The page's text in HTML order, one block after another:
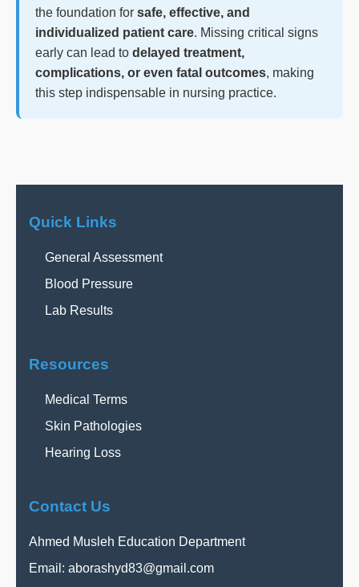
the foundation for safe, effective, and
individualized patient care. Missing critical signs
early can lead to delayed treatment,
complications, or even fatal outcomes, making
this step indispensable in nursing practice.
Quick Links
General Assessment
Blood Pressure
Lab Results
Resources
Medical Terms
Skin Pathologies
Hearing Loss
Contact Us
Ahmed Musleh Education Department
Email: aborashyd83@gmail.com